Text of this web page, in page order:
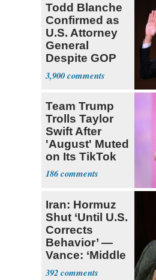
Todd Blanche
Confirmed as
U.S. Attorney
General
Despite GOP
Opposition
3,900
Team Trump
Trolls Taylor
Swift After
'August' Muted
on Its TikTok
186
Iran: Hormuz
Shut ‘Until U.S.
Corrects
Behavior’ —
Vance: ‘Middle
Game’
392